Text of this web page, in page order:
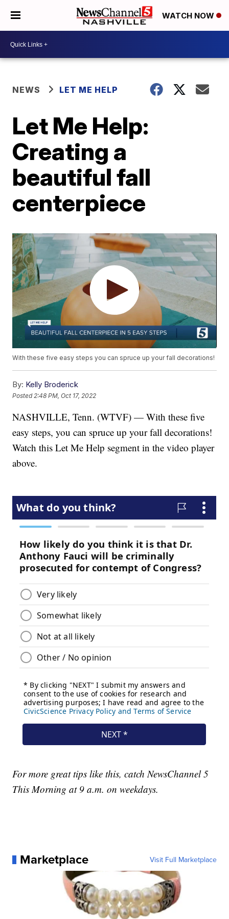
WATCH NOW
NEWS LET ME HELP
Let Me Help:
Creating a
beautiful fall
centerpiece
With these five easy steps you can spruce up your fall decorations!
By: Kelly Broderick
Posted 2:48 PM, Oct 17, 2022
NASHVILLE, Tenn. (WTVF) — With these five
easy steps, you can spruce up your fall decorations!
Watch this Let Me Help segment in the video player
above.
For more great tips like this, catch NewsChannel 5
This Morning at 9 a.m. on weekdays.
Marketplace Visit Full Marketplace